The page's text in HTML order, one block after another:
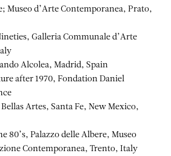
Museo d’Arte Contemporanea, Prato,
Galleria Communale d’Arte
Alcolea, Madrid, Spain
after 1970, Fondation Daniel
Artes, Santa Fe, New Mexico,
80’s, Palazzo delle Albere, Museo
Contemporanea, Trento, Italy